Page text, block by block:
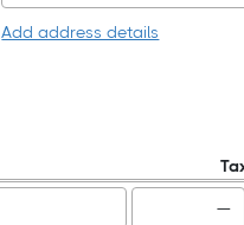
Add address details
—